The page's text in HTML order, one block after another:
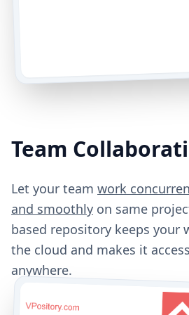
Team
Let your team work
and smoothly on same
based repository keeps your
the cloud and makes it
anywhere.